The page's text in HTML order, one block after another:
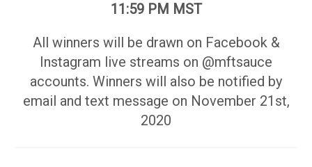
11:59 PM MST
All winners will be drawn on Facebook &
Instagram live streams on @mftsauce
accounts. Winners will also be notified by
email and text message on November 21st,
2020